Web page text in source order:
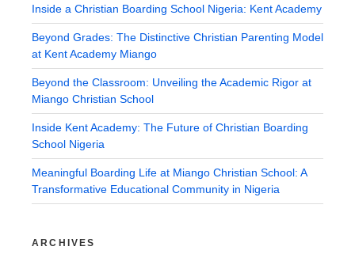
Inside a Christian Boarding School Nigeria: Kent Academy
Beyond Grades: The Distinctive Christian Parenting Model
at Kent Academy Miango
Beyond the Classroom: Unveiling the Academic Rigor at
Miango Christian School
Inside Kent Academy: The Future of Christian Boarding
School Nigeria
Meaningful Boarding Life at Miango Christian School: A
Transformative Educational Community in Nigeria
ARCHIVES